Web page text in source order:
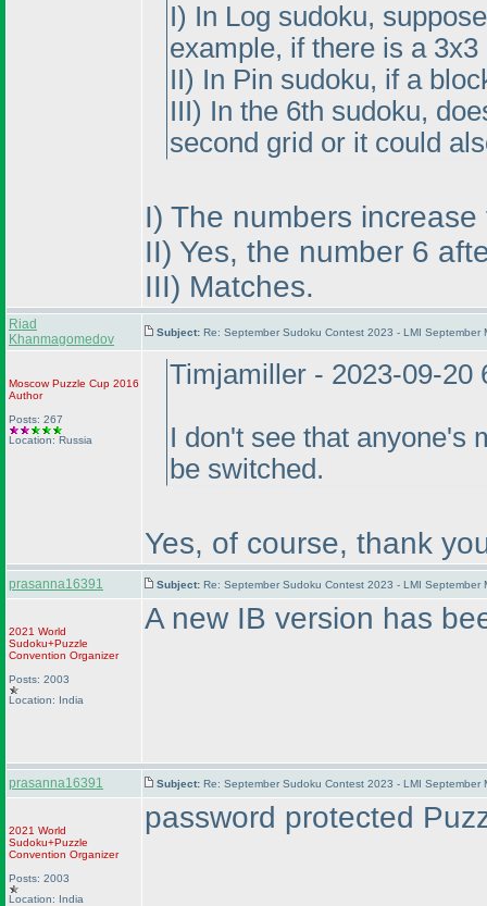
I) In Log sudoku,
example, if there is a
II) In Pin sudoku, if a
III) In the 6th sudoku,
second grid or it could
I) The numbers
II) Yes, the number 6
III) Matches.
Riad
Khanmagomedov
Subject: Re: September Sudoku Contest 2023 - LMI
Moscow Puzzle Cup 2016
Author
Posts: 267
Location: Russia
Timjamiller - 2023-09-20
I don't see that anyone's
be switched.
Yes, of course, thank
prasanna16391 Subject: Re: September Sudoku Contest 2023 - LMI
2021 World
Sudoku+Puzzle
Convention Organizer
Posts: 2003
Location: India
A new IB version has
prasanna16391 Subject: Re: September Sudoku Contest 2023 - LMI
2021 World
Sudoku+Puzzle
Convention Organizer
Posts: 2003
Location: India
password protected